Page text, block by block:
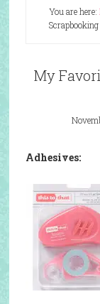
You are here:
My
Adhesives: